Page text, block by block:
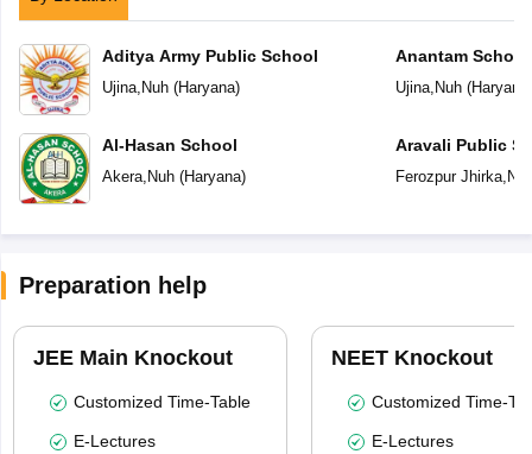
Aditya Army Public School
Ujina, Nuh(Haryana)
Al-Hasan School
Akera, Nuh(Haryana)
Anantam School
Ujina, Nuh(Haryana
Aravali Public
Ferozpur Jhirka,
Preparation help
JEE Main Knockout
Customized Time-Table
E-Lectures
NEET Knockout
Customized Time-
E-Lectures